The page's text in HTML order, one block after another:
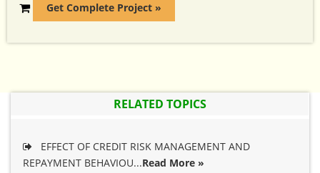
Get Complete Project »
RELATED TOPICS
EFFECT OF CREDIT RISK MANAGEMENT AND
REPAYMENT BEHAVIOU...Read More »